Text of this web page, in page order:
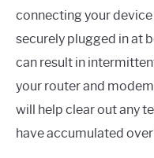
connecting your
securely plugged in at
can result in
your router and
will help clear out any
have accumulated